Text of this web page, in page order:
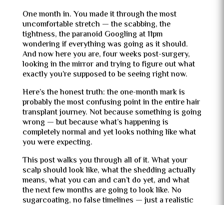
One month in. You made it through the most
uncomfortable stretch — the scabbing, the
tightness, the paranoid Googling at 11pm
wondering if everything was going as it should.
And now here you are, four weeks post-surgery,
looking in the mirror and trying to figure out what
exactly you’re supposed to be seeing right now.
Here’s the honest truth: the one-month mark is
probably the most confusing point in the entire hair
transplant journey. Not because something is going
wrong — but because what’s happening is
completely normal and yet looks nothing like what
you were expecting.
This post walks you through all of it. What your
scalp should look like, what the shedding actually
means, what you can and can’t do yet, and what
the next few months are going to look like. No
sugarcoating, no false timelines — just a realistic